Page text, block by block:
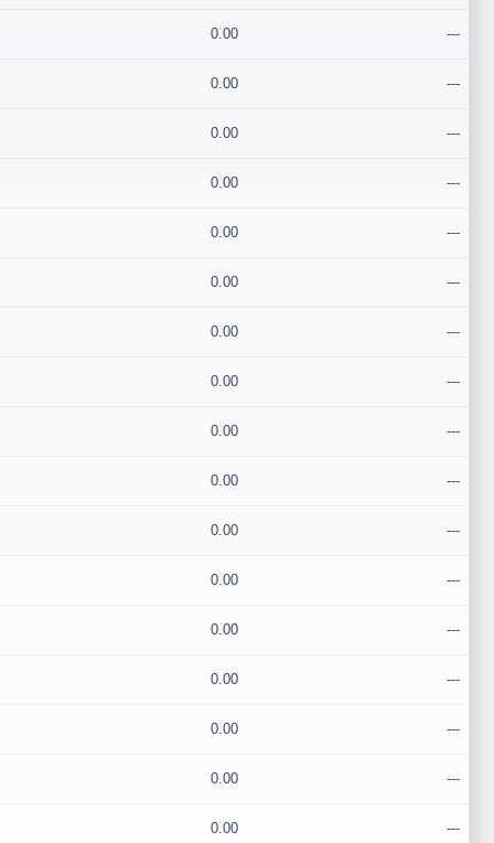
0.00 ---
0.00 ---
0.00 ---
0.00 ---
0.00 ---
0.00 ---
0.00 ---
0.00 ---
0.00 ---
0.00 ---
0.00 ---
0.00 ---
0.00 ---
0.00 ---
0.00 ---
0.00 ---
0.00 ---